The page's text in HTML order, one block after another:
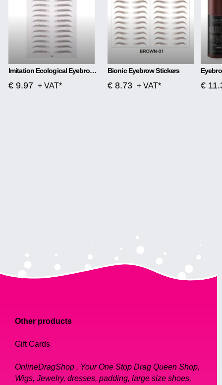
Imitation Ecological Eyebrow Stickers Tattoo Stickers Eyebrows
€ 9.97 + VAT*
Bionic Eyebrow Stickers
€ 8.73 + VAT* €
Other products
Gift Cards
OnlineDragShop , Your One Stop Drag Queen Shop,
Wigs, Jewelry, dresses, padding, large size shoes,